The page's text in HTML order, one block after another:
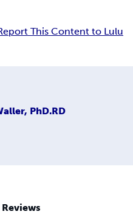
This Content to Lulu
PhD.RD